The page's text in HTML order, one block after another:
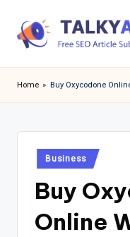
a
l
k
Home » Buy Oxycodone
Posted
in
Business
Buy
Online